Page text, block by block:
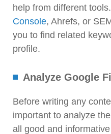
help from different
Console, Ahrefs, or
you to find related
profile.
Analyze Google
Before writing any
important to analyze
all good and